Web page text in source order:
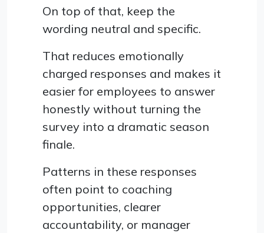
On top of that, keep the
wording neutral and specific.
That reduces emotionally
charged responses and makes it
easier for employees to answer
honestly without turning the
survey into a dramatic season
finale.
Patterns in these responses
often point to coaching
opportunities, clearer
accountability, or manager